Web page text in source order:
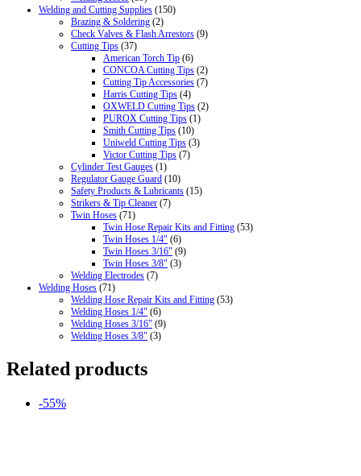
Welding and Cutting Supplies (150)
Brazing & Soldering (2)
Check Valves & Flash Arrestors (9)
Cutting Tips (37)
American Torch Tip (6)
CONCOA Cutting Tips (2)
Cutting Tip Accessories (7)
Harris Cutting Tips (4)
OXWELD Cutting Tips (2)
PUROX Cutting Tips (1)
Smith Cutting Tips (10)
Uniweld Cutting Tips (3)
Victor Cutting Tips (7)
Cylinder Test Gauges (1)
Regulator Gauge Guard (10)
Safety Products & Lubricants (15)
Strikers & Tip Cleaner (7)
Twin Hoses (71)
Twin Hose Repair Kits and Fitting (53)
Twin Hoses 1/4" (6)
Twin Hoses 3/16" (9)
Twin Hoses 3/8" (3)
Welding Electrodes (7)
Welding Hoses (71)
Welding Hose Repair Kits and Fitting (53)
Welding Hoses 1/4" (6)
Welding Hoses 3/16" (9)
Welding Hoses 3/8" (3)
Related products
-55%